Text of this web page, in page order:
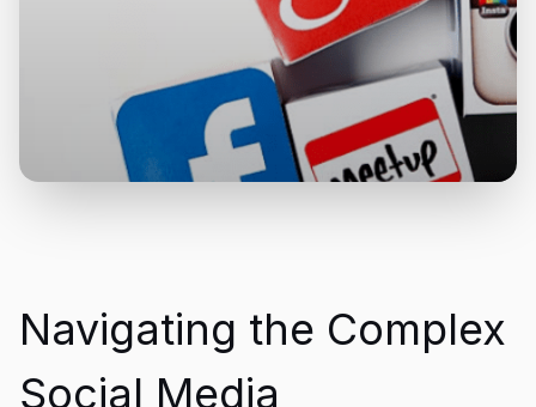
Navigating the Complex
Social Media